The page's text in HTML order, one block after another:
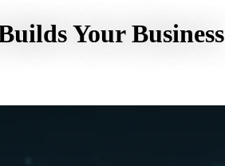
Your Business